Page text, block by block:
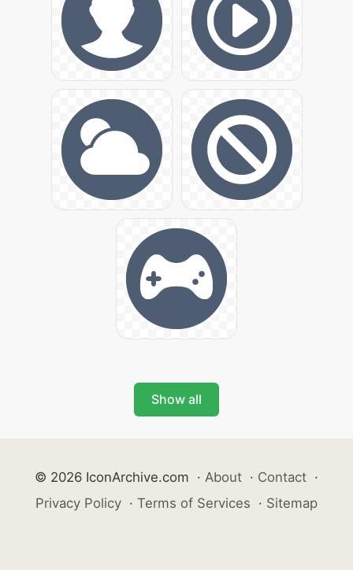
Show all
© 2026 IconArchive.com · About · Contact ·
Privacy Policy · Terms of Services · Sitemap